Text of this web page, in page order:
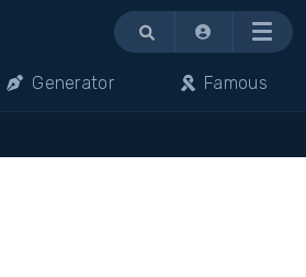
Menu
Generator Famous